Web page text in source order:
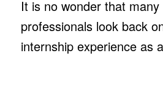
It is no wonder that
professionals look back
internship experience as